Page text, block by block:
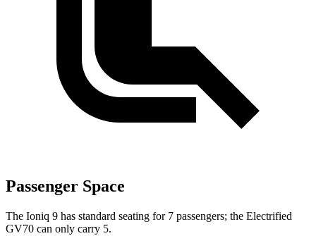
Passenger Space
The Ioniq 9 has standard seating for 7 passengers; the Electrified
GV70 can only carry 5.